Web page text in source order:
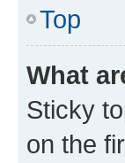
Top
What
Sticky
on the